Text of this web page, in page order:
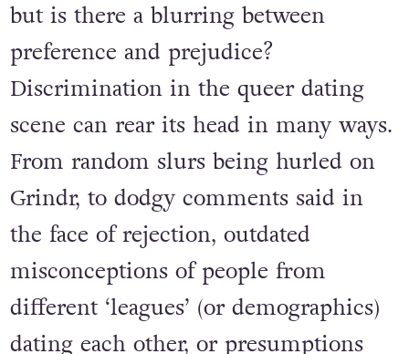
but is there a blurring between
preference and prejudice?
Discrimination in the queer dating
scene can rear its head in many ways.
From random slurs being hurled on
Grindr, to dodgy comments said in
the face of rejection, outdated
misconceptions of people from
different ‘leagues’ (or demographics)
dating each other, or presumptions